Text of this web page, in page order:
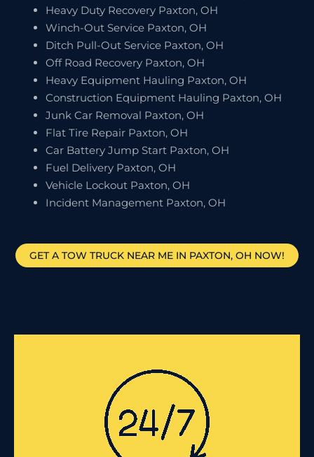
Heavy Duty Recovery Paxton, OH
Winch-Out Service Paxton, OH
Ditch Pull-Out Service Paxton, OH
Off Road Recovery Paxton, OH
Heavy Equipment Hauling Paxton, OH
Construction Equipment Hauling Paxton, OH
Junk Car Removal Paxton, OH
Flat Tire Repair Paxton, OH
Car Battery Jump Start Paxton, OH
Fuel Delivery Paxton, OH
Vehicle Lockout Paxton, OH
Incident Management Paxton, OH
GET A TOW TRUCK NEAR ME IN PAXTON, OH NOW!